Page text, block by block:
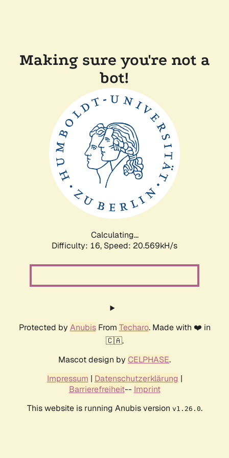
Making sure you're not a
bot!
Calculating...
Difficulty: 16, Speed: 20.569kH/s
Protected by AnubisFrom Techaro. Made with ❤️ in
🇨🇦.
Mascot design by CELPHASE.
Impressum | Datenschutzerklärung |
Barrierefreiheit-- Imprint
This website is running Anubis version v1.26.0.